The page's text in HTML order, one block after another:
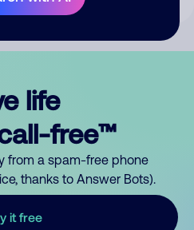
life
free™
from a spam-free phone
thanks to Answer Bots).
it free